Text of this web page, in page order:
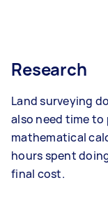
Research
Land surveying
also need time
mathematical
hours spent
final cost.